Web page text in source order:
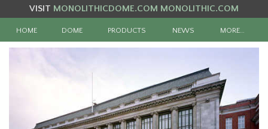
VISIT MONOLITHICDOME.COM MONOLITHIC.COM
HOME DOME PRODUCTS NEWS MORE…